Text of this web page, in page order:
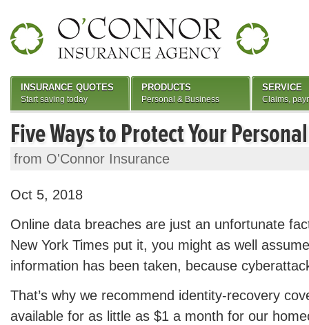
Five Ways to Protect Your
from O'Connor Insurance
Oct 5, 2018
Online data breaches are just an unfortunate
New York Times put it, you might as well
information has been taken, because
That’s why we recommend identity-recovery
available for as little as $1 a month for our
INSURANCE QUOTES
Start saving today
PRODUCTS
Personal & Business
SERVICE
Claims,